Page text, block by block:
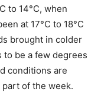
to 14°C, when
at 17°C to 18°C
brought in colder
to be a few degrees
conditions are
of the week.